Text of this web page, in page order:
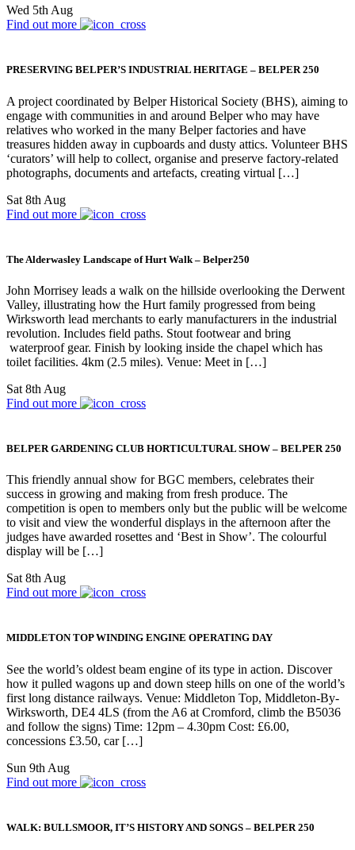
Wed 5th Aug
Find out more
PRESERVING BELPER’S INDUSTRIAL HERITAGE – BELPER 250
A project coordinated by Belper Historical Society (BHS), aiming to
engage with communities in and around Belper who may have
relatives who worked in the many Belper factories and have
treasures hidden away in cupboards and dusty attics. Volunteer BHS
‘curators’ will help to collect, organise and preserve factory-related
photographs, documents and artefacts, creating virtual […]
Sat 8th Aug
Find out more
The Alderwasley Landscape of Hurt Walk – Belper250
John Morrisey leads a walk on the hillside overlooking the Derwent
Valley, illustrating how the Hurt family progressed from being
Wirksworth lead merchants to early manufacturers in the industrial
revolution. Includes field paths. Stout footwear and bring
waterproof gear. Finish by looking inside the chapel which has
toilet facilities. 4km (2.5 miles). Venue: Meet in […]
Sat 8th Aug
Find out more
BELPER GARDENING CLUB HORTICULTURAL SHOW – BELPER 250
This friendly annual show for BGC members, celebrates their
success in growing and making from fresh produce. The
competition is open to members only but the public will be welcome
to visit and view the wonderful displays in the afternoon after the
judges have awarded rosettes and ‘Best in Show’. The colourful
display will be […]
Sat 8th Aug
Find out more
MIDDLETON TOP WINDING ENGINE OPERATING DAY
See the world’s oldest beam engine of its type in action. Discover
how it pulled wagons up and down steep hills on one of the world’s
first long distance railways. Venue: Middleton Top, Middleton-By-
Wirksworth, DE4 4LS (from the A6 at Cromford, climb the B5036
and follow the signs) Time: 12pm – 4.30pm Cost: £6.00,
concessions £3.50, car […]
Sun 9th Aug
Find out more
WALK: BULLSMOOR, IT’S HISTORY AND SONGS – BELPER 250